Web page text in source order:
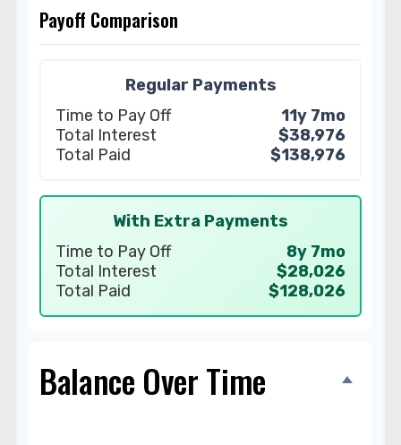
Payoff Comparison
Regular Payments
Time to Pay Off
11y 7mo
Total Interest
$38,976
Total Paid
$138,976
With Extra Payments
Time to Pay Off
8y 7mo
Total Interest
$28,026
Total Paid
$128,026
Balance Over Time